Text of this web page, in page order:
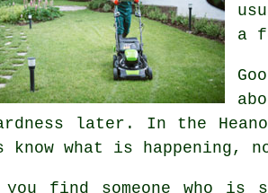
a
later. In the
know what is happening,
you find someone who